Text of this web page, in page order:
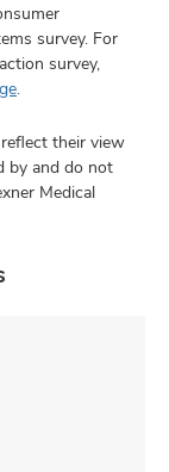
survey. For
survey,
.
their view
by and do not
Medical